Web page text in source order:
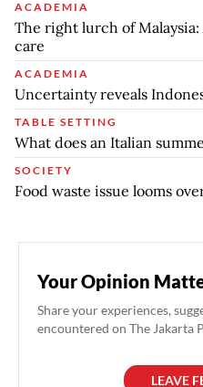
ACADEMIA
The right lurch of
care
ACADEMIA
Uncertainty reveals
TABLE SETTING
What does an Italian
SOCIETY
Food waste issue looms
Your Opinion
Share your experiences,
encountered on The Jakarta
LEAVE